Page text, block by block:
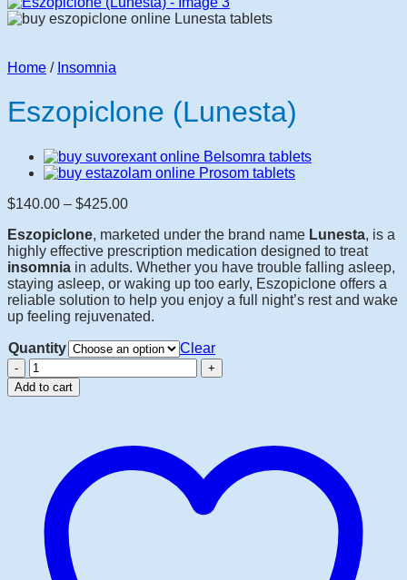
Home / Insomnia
Eszopiclone (Lunesta)
$140.00 – $425.00Price
$140.00
through
$425.00
Eszopiclone, marketed under the brand name Lunesta, is a
highly effective prescription medication designed to treat
insomnia in adults. Whether you have trouble falling asleep,
staying asleep, or waking up too early, Eszopiclone offers a
reliable solution to help you enjoy a full night’s rest and wake
up feeling rejuvenated.
Quantity
Clear
Eszopiclone
(Lunesta)
quantity
Add to cart